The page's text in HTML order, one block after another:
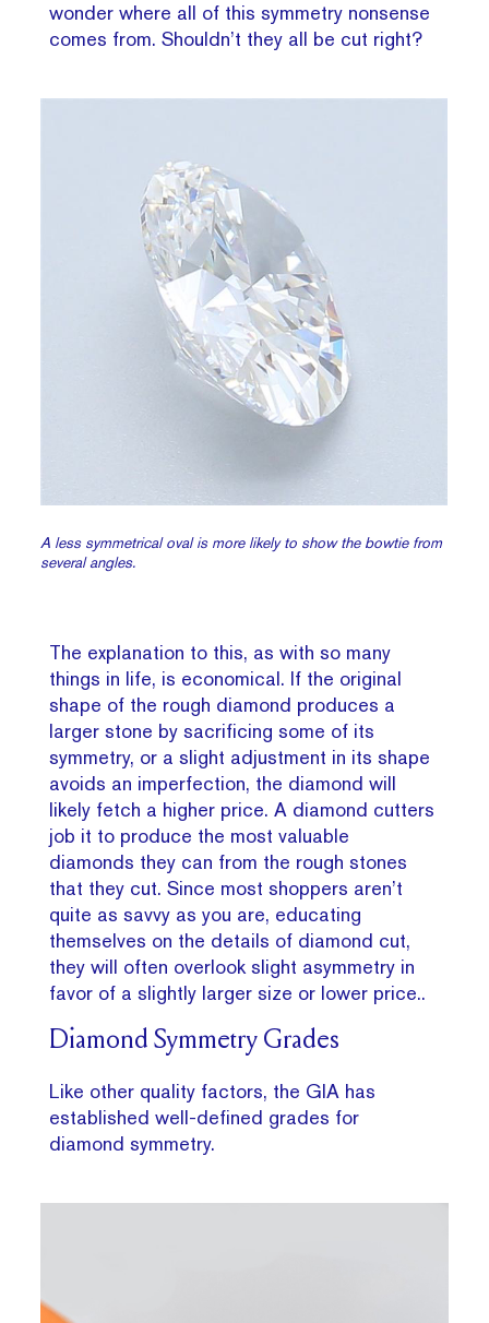
wonder where all of this symmetry nonsense
comes from. Shouldn’t they all be cut right?
A less symmetrical oval is more likely to show the bowtie from
several angles.
The explanation to this, as with so many
things in life, is economical. If the original
shape of the rough diamond produces a
larger stone by sacrificing some of its
symmetry, or a slight adjustment in its shape
avoids an imperfection, the diamond will
likely fetch a higher price. A diamond cutters
job it to produce the most valuable
diamonds they can from the rough stones
that they cut. Since most shoppers aren’t
quite as savvy as you are, educating
themselves on the details of diamond cut,
they will often overlook slight asymmetry in
favor of a slightly larger size or lower price..
Diamond Symmetry Grades
Like other quality factors, the GIA has
established well-defined grades for
diamond symmetry.